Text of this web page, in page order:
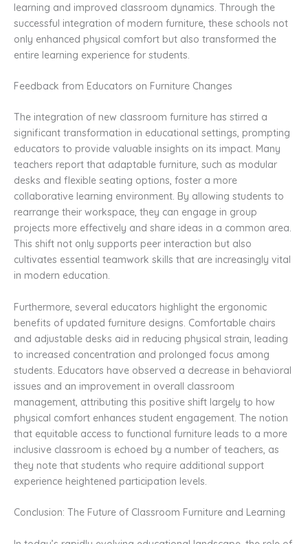
learning and improved classroom dynamics. Through the
successful integration of modern furniture, these schools not
only enhanced physical comfort but also transformed the
entire learning experience for students.
Feedback from Educators on Furniture Changes
The integration of new classroom furniture has stirred a
significant transformation in educational settings, prompting
educators to provide valuable insights on its impact. Many
teachers report that adaptable furniture, such as modular
desks and flexible seating options, foster a more
collaborative learning environment. By allowing students to
rearrange their workspace, they can engage in group
projects more effectively and share ideas in a common area.
This shift not only supports peer interaction but also
cultivates essential teamwork skills that are increasingly vital
in modern education.
Furthermore, several educators highlight the ergonomic
benefits of updated furniture designs. Comfortable chairs
and adjustable desks aid in reducing physical strain, leading
to increased concentration and prolonged focus among
students. Educators have observed a decrease in behavioral
issues and an improvement in overall classroom
management, attributing this positive shift largely to how
physical comfort enhances student engagement. The notion
that equitable access to functional furniture leads to a more
inclusive classroom is echoed by a number of teachers, as
they note that students who require additional support
experience heightened participation levels.
Conclusion: The Future of Classroom Furniture and Learning